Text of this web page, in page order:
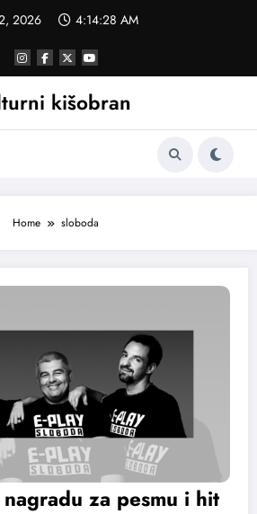
2026 4:14:28 AM
kišobran
Home sloboda
za pesmu i hit